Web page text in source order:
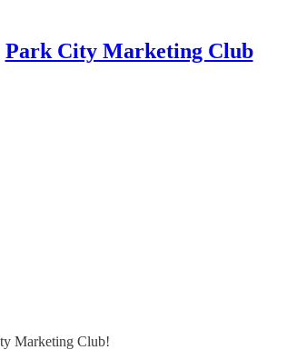
Park City Marketing Club
Marketing Club!